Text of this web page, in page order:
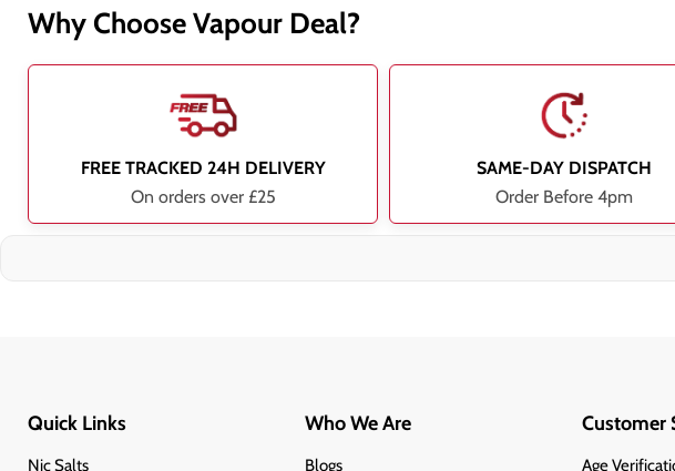
Why Choose Vapour Deal?
FREE TRACKED 24H DELIVERY
On orders over £25
SAME-DAY DISPATCH
Order Before 4pm
Quick Links
Nic Salts
Who We Are
Blogs
Customer
Age